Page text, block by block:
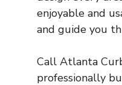
enjoyable and
and guide you
Call Atlanta
professionally